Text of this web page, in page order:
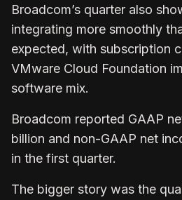
Broadcom’s quarter also
integrating more smoothly
expected, with subscription
VMware Cloud Foundation
software mix.
Broadcom reported GAAP
billion and non-GAAP net
in the first quarter.
The bigger story was the